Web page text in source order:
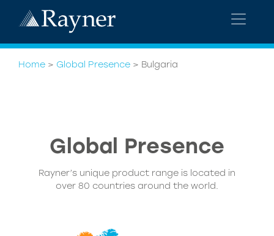
Home > Global Presence > Bulgaria
Global Presence
Rayner’s unique product range is located in
over 80 countries around the world.